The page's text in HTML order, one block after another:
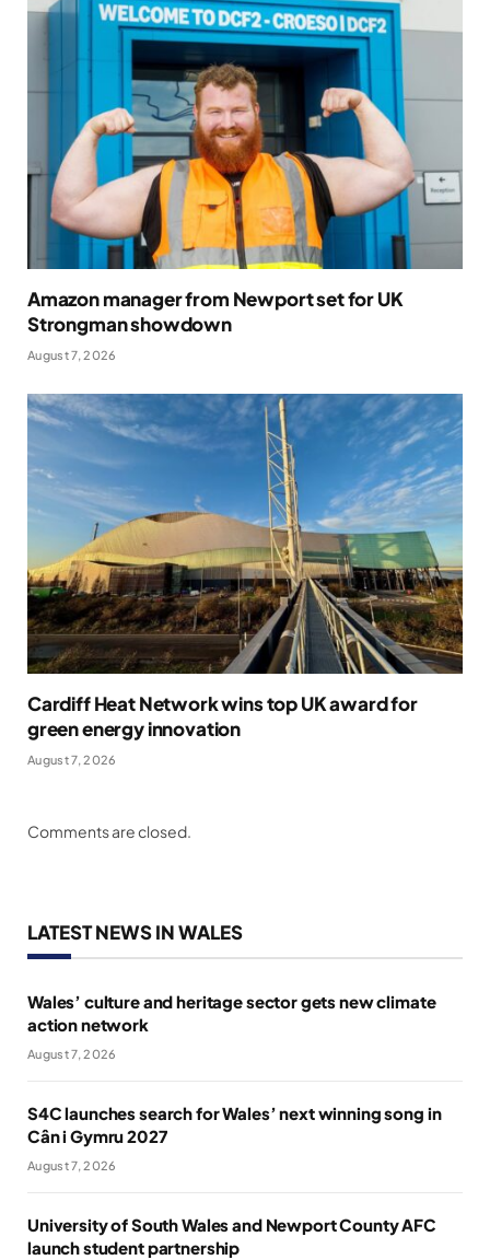
Amazon manager from Newport set for UK
Strongman showdown
August 7, 2026
Cardiff Heat Network wins top UK award for
green energy innovation
August 7, 2026
Comments are closed.
LATEST NEWS IN WALES
Wales’ culture and heritage sector gets new climate
action network
August 7, 2026
S4C launches search for Wales’ next winning song in
Cân i Gymru 2027
August 7, 2026
University of South Wales and Newport County AFC
launch student partnership